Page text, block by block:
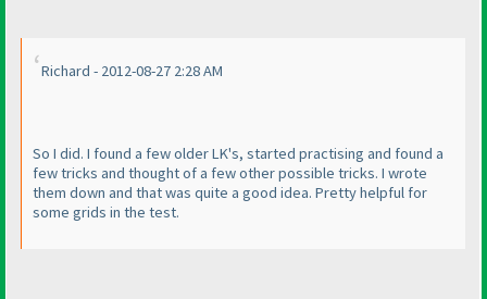
Richard - 2012-08-27 2:28 AM
So I did. I found a few older LK's, started practising and found a
few tricks and thought of a few other possible tricks. I wrote
them down and that was quite a good idea. Pretty helpful for
some grids in the test.